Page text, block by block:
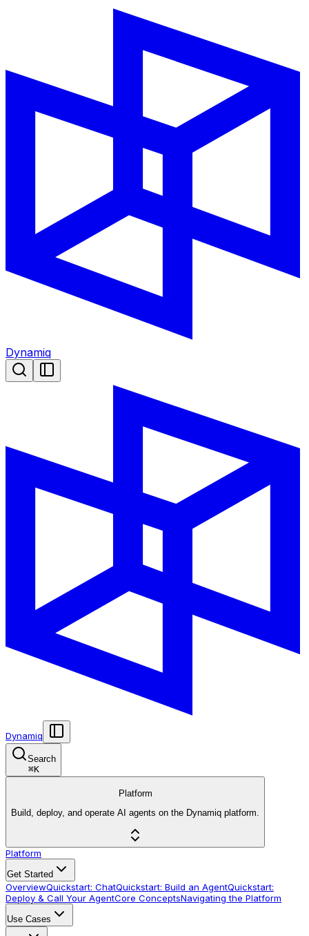
Dynamiq
Dynamiq
Search
⌘K
Platform
Build, deploy, and operate AI agents on the Dynamiq platform.
Platform
Get Started
OverviewQuickstart: ChatQuickstart: Build an AgentQuickstart:
Deploy & Call Your AgentCore ConceptsNavigating the Platform
Use Cases